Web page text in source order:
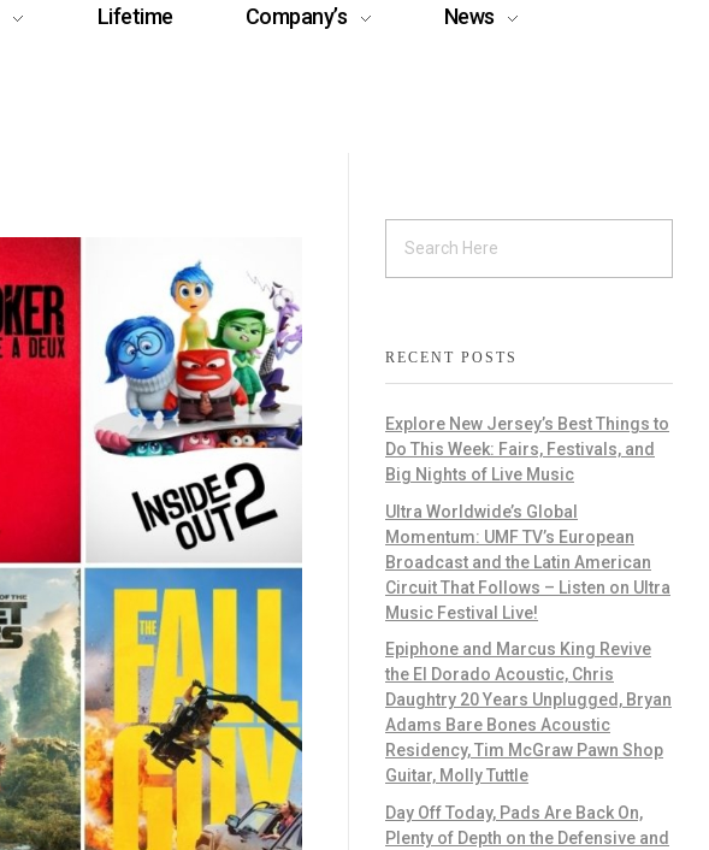
Lifetime Company’s
News
RECENT POSTS
Explore New Jersey’s Best Things to
Do This Week: Fairs, Festivals, and
Big Nights of Live Music
Ultra Worldwide’s Global
Momentum: UMF TV’s European
Broadcast and the Latin American
Circuit That Follows – Listen on Ultra
Music Festival Live!
Epiphone and Marcus King Revive
the El Dorado Acoustic, Chris
Daughtry 20 Years Unplugged, Bryan
Adams Bare Bones Acoustic
Residency, Tim McGraw Pawn Shop
Guitar, Molly Tuttle
Day Off Today, Pads Are Back On,
Plenty of Depth on the Defensive and